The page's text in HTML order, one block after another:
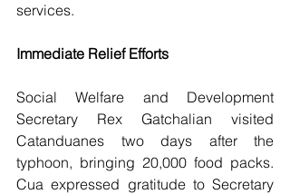
services.
Immediate Relief Efforts
Social Welfare and Development
Secretary Rex Gatchalian visited
Catanduanes two days after the
typhoon, bringing 20,000 food packs.
Cua expressed gratitude to Secretary